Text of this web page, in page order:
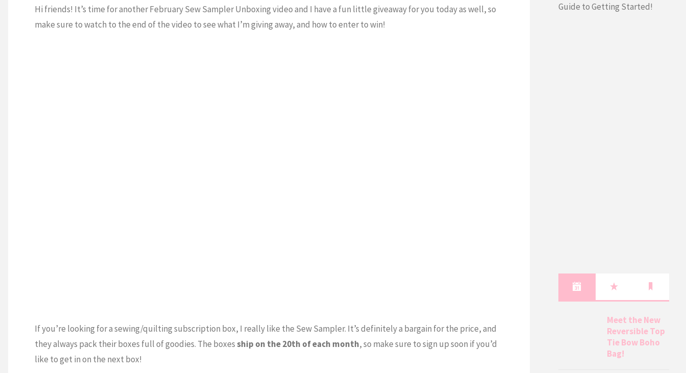
Hi friends! It’s time for another February Sew Sampler Unboxing video and I have a fun little giveaway for you today as well, so
make sure to watch to the end of the video to see what I’m giving away, and how to enter to win!
If you’re looking for a sewing/quilting subscription box, I really like the Sew Sampler. It’s definitely a bargain for the price, and
they always pack their boxes full of goodies. The boxesship on the 20th of each month, so make sure to sign up soon if you’d
like to get in on the next box!
Guide to Getting Started!
Meet the New
Reversible Top
Tie Bow Boho
Bag!